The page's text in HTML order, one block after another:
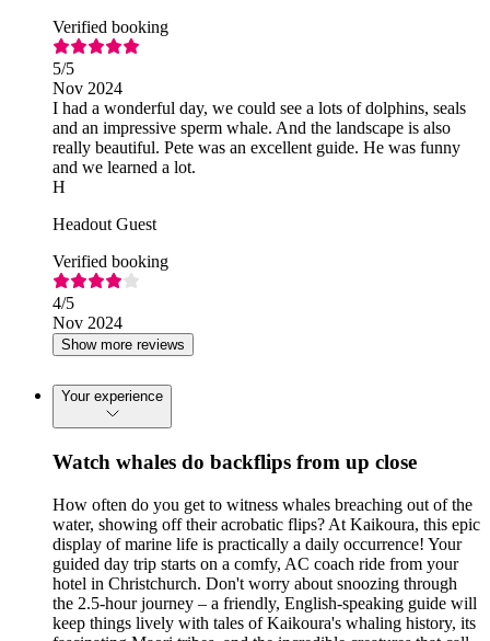
Verified booking
5/5
Nov 2024
I had a wonderful day, we could see a lots of dolphins, seals
and an impressive sperm whale. And the landscape is also
really beautiful. Pete was an excellent guide. He was funny
and we learned a lot.
H
Headout Guest
Verified booking
4/5
Nov 2024
Show more reviews
Your experience
Watch whales do backflips from up close
How often do you get to witness whales breaching out of the
water, showing off their acrobatic flips? At Kaikoura, this epic
display of marine life is practically a daily occurrence! Your
guided day trip starts on a comfy, AC coach ride from your
hotel in Christchurch. Don't worry about snoozing through
the 2.5-hour journey – a friendly, English-speaking guide will
keep things lively with tales of Kaikoura's whaling history, its